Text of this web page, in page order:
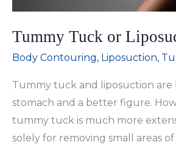
Tummy Tuck or
Body Contouring, Liposuction,
Tummy tuck and liposuction
stomach and a better figure.
tummy tuck is much more
solely for removing small areas of